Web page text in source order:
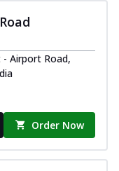
Airport Road,
Order Now